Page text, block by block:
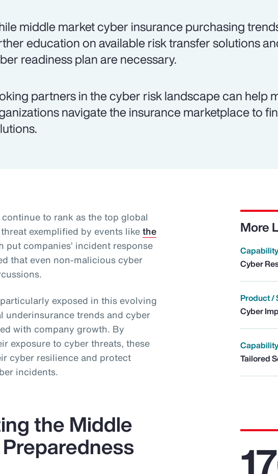
middle market cyber insurance purchasing
education on available risk transfer solutions
readiness plan are necessary.
partners in the cyber risk landscape can help
navigate the insurance marketplace to
to rank as the top global
exemplified by events likethe
put companies’ incident response
that even non-malicious cyber
exposed in this evolving
trends and cyber
with company growth. By
exposure to cyber threats, these
cyber resilience and protect
incidents.
More
Cyber
Product /
Cyber
Tailored
the Middle